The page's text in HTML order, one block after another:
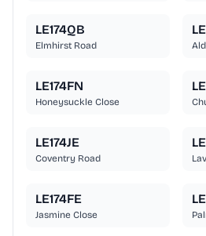
LE174QB
Elmhirst Road
LE174FN
Honeysuckle Close
LE174JE
Coventry Road
LE174FE
Jasmine Close